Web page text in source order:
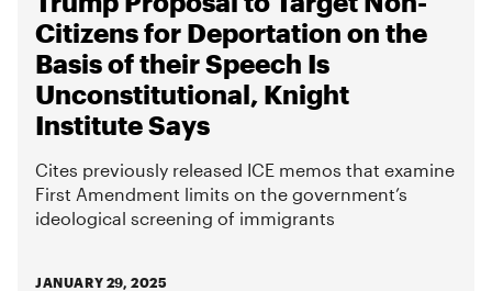
Citizens for Deportation on the
Basis of their Speech Is
Unconstitutional, Knight
Institute Says
Cites previously released ICE memos that examine
First Amendment limits on the government’s
ideological screening of immigrants
JANUARY 29, 2025